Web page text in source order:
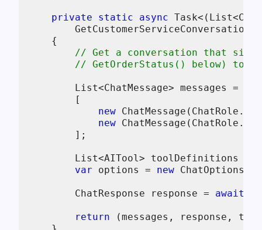
private static async
    {
// Get a conversation that
// GetOrderStatus() below) to
        List<ChatMessage> messages =
        [
new
new
        ];
List<AITool> toolDefinitions =
var options = new
        ChatResponse response =
await
return (messages, response,